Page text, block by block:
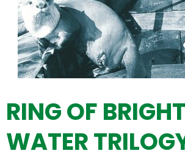
RING OF BRIGHT
WATER